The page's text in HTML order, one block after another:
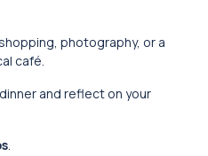
photography, or a
café.
and reflect on your
.